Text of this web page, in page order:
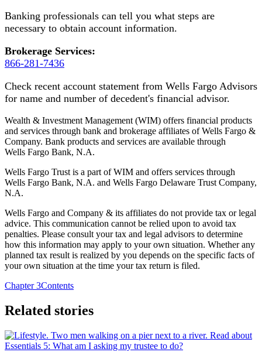
Banking professionals can tell you what steps are
necessary to obtain account information.
Brokerage Services:
866-281-7436
Check recent account statement from Wells Fargo Advisors
for name and number of decedent's financial advisor.
Wealth & Investment Management (WIM) offers financial products
and services through bank and brokerage affiliates of Wells Fargo &
Company. Bank products and services are available through
Wells Fargo Bank, N.A.
Wells Fargo Trust is a part of WIM and offers services through
Wells Fargo Bank, N.A. and Wells Fargo Delaware Trust Company,
N.A.
Wells Fargo and Company & its affiliates do not provide tax or legal
advice. This communication cannot be relied upon to avoid tax
penalties. Please consult your tax and legal advisors to determine
how this information may apply to your own situation. Whether any
planned tax result is realized by you depends on the specific facts of
your own situation at the time your tax return is filed.
Chapter 3Contents
Related stories